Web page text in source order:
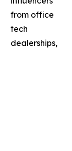
from office
tech
dealerships,